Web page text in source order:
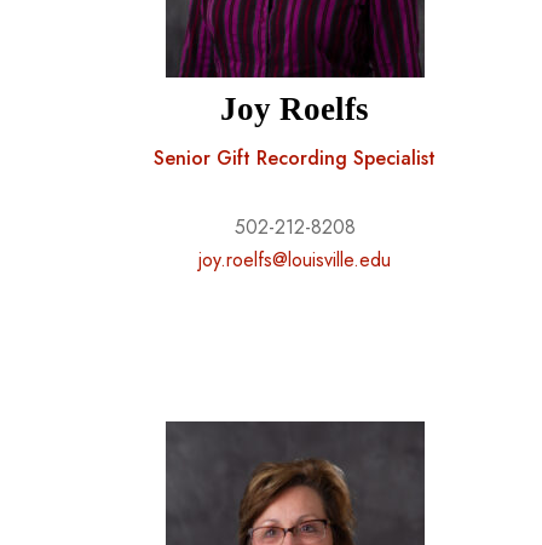
Joy Roelfs
Senior Gift Recording Specialist
502-212-8208
joy.roelfs@louisville.edu